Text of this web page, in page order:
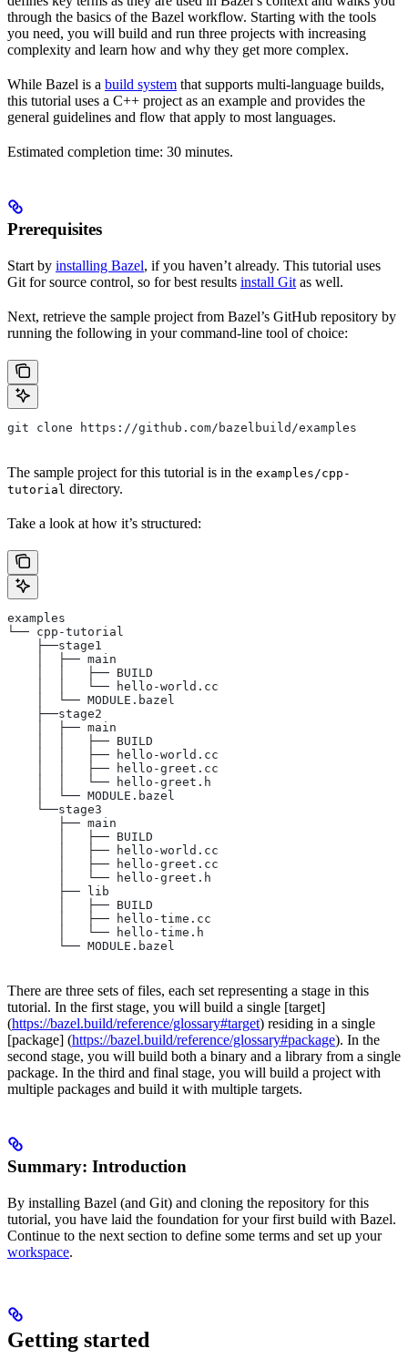
through the basics of the Bazel workflow. Starting with the tools
you need, you will build and run three projects with increasing
complexity and learn how and why they get more complex.
While Bazel is a build system that supports multi-language builds,
this tutorial uses a C++ project as an example and provides the
general guidelines and flow that apply to most languages.
Estimated completion time: 30 minutes.
Prerequisites
Start by installing Bazel, if you haven’t already. This tutorial uses
Git for source control, so for best results install Git as well.
Next, retrieve the sample project from Bazel’s GitHub repository by
running the following in your command-line tool of choice:
git clone https://github.com/bazelbuild/examples
The sample project for this tutorial is in the examples/cpp-
tutorial directory.
Take a look at how it’s structured:
examples
└── cpp-tutorial
    ├──stage1
    │  ├── main
    │  │   ├── BUILD
    │  │   └── hello-world.cc
    │  └── MODULE.bazel
    ├──stage2
    │  ├── main
    │  │   ├── BUILD
    │  │   ├── hello-world.cc
    │  │   ├── hello-greet.cc
    │  │   └── hello-greet.h
    │  └── MODULE.bazel
    └──stage3
       ├── main
       │   ├── BUILD
       │   ├── hello-world.cc
       │   ├── hello-greet.cc
       │   └── hello-greet.h
       ├── lib
       │   ├── BUILD
       │   ├── hello-time.cc
       │   └── hello-time.h
       └── MODULE.bazel
There are three sets of files, each set representing a stage in this
tutorial. In the first stage, you will build a single [target]
(https://bazel.build/reference/glossary#target) residing in a single
[package] (https://bazel.build/reference/glossary#package). In the
second stage, you will build both a binary and a library from a single
package. In the third and final stage, you will build a project with
multiple packages and build it with multiple targets.
Summary: Introduction
By installing Bazel (and Git) and cloning the repository for this
tutorial, you have laid the foundation for your first build with Bazel.
Continue to the next section to define some terms and set up your
workspace.
Getting started